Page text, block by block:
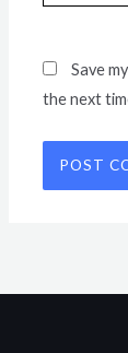
Save
the next